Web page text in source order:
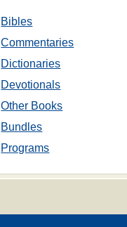
Bibles
Commentaries
Dictionaries
Devotionals
Other Books
Bundles
Programs